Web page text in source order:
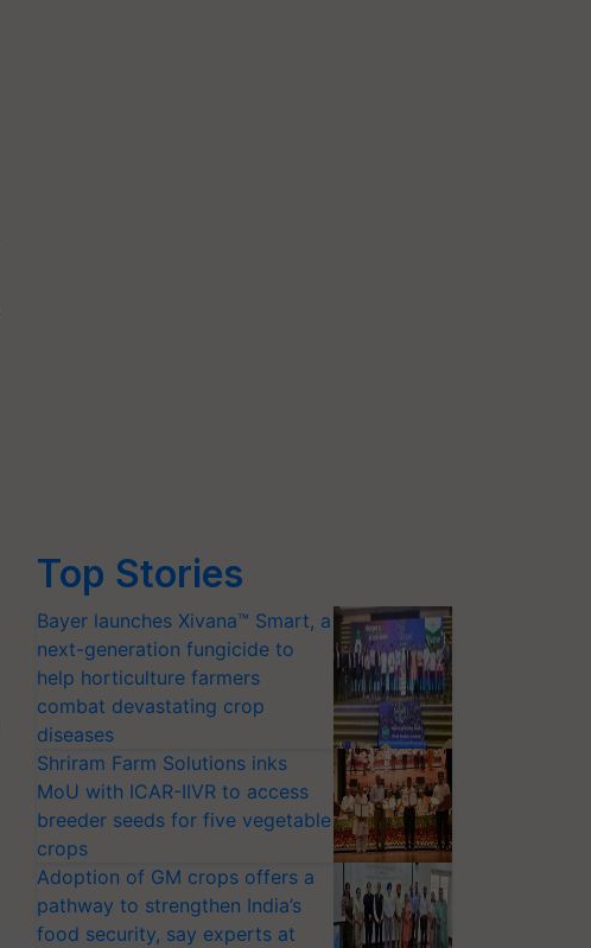
Top Stories
Bayer launches Xivana™ Smart, a
next-generation fungicide to
help horticulture farmers
combat devastating crop
diseases
Shriram Farm Solutions inks
MoU with ICAR-IIVR to access
breeder seeds for five vegetable
crops
Adoption of GM crops offers a
pathway to strengthen India’s
food security, say experts at